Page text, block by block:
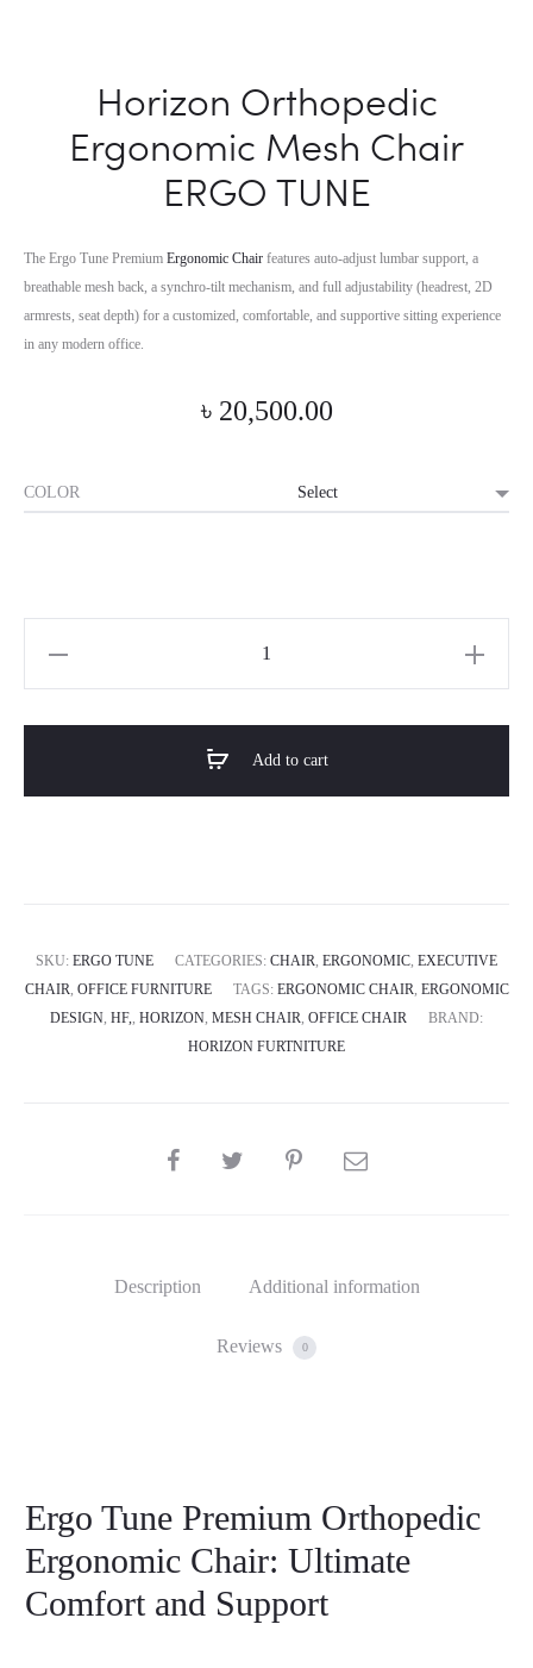
Horizon Orthopedic
Ergonomic Mesh Chair
ERGO TUNE
The Ergo Tune Premium Ergonomic Chair features auto-adjust lumbar support, a
breathable mesh back, a synchro-tilt mechanism, and full adjustability (headrest, 2D
armrests, seat depth) for a customized, comfortable, and supportive sitting experience
in any modern office.
৳ 20,500.00
COLOR
Add to cart
SKU: ERGO TUNE CATEGORIES: CHAIR, ERGONOMIC, EXECUTIVE
CHAIR, OFFICE FURNITURE TAGS: ERGONOMIC CHAIR, ERGONOMIC
DESIGN, HF,, HORIZON, MESH CHAIR, OFFICE CHAIR
BRAND:
HORIZON FURTNITURE
SHARE
Description Additional information
Reviews 0
Ergo Tune Premium Orthopedic
Ergonomic Chair: Ultimate
Comfort and Support